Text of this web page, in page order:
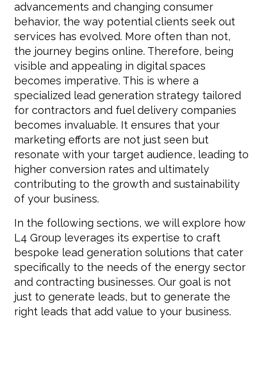
advancements and changing consumer
behavior, the way potential clients seek out
services has evolved. More often than not,
the journey begins online. Therefore, being
visible and appealing in digital spaces
becomes imperative. This is where a
specialized lead generation strategy tailored
for contractors and fuel delivery companies
becomes invaluable. It ensures that your
marketing efforts are not just seen but
resonate with your target audience, leading to
higher conversion rates and ultimately
contributing to the growth and sustainability
of your business.
In the following sections, we will explore how
L4 Group leverages its expertise to craft
bespoke lead generation solutions that cater
specifically to the needs of the energy sector
and contracting businesses. Our goal is not
just to generate leads, but to generate the
right leads that add value to your business.